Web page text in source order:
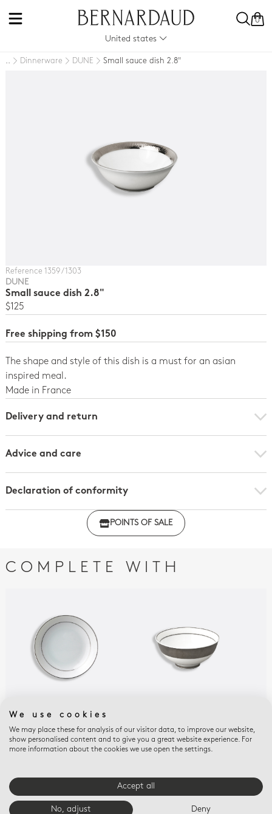
0
United states
.. Dinnerware DUNE Small sauce dish 2.8"
Reference 1359 / 1303
DUNE
Small sauce dish 2.8"
$125
Free shipping from $150
The shape and style of this dish is a must for an asian
inspired meal.
Made in France
Delivery and return
Advice and care
Declaration of conformity
Click here to download the declaration of compliance
POINTS OF SALE
COMPLETE WITH
DUNE
Fruit saucer 5.1"
$115
Soup bowl 4.3"
$140
E-BOUTIQUE SERVICES
We use cookies
We may place these for analysis of our visitor data, to improve our website,
show personalised content and to give you a great website experience. For
more information about the cookies we use open the settings.
Accept all
No, adjust Deny